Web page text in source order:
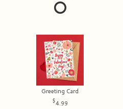
Greeting Card
4.99